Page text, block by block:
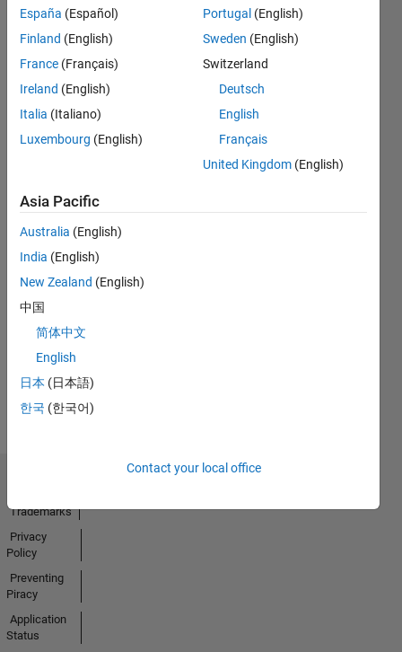
Feeds
No
Activity
España (Español)
Finland (English)
France (Français)
Ireland (English)
Italia (Italiano)
Luxembourg (English)
Portugal (English)
Sweden (English)
Switzerland
Deutsch
English
Français
United Kingdom (English)
Asia Pacific
Australia (English)
India (English)
New Zealand (English)
中国
简体中文
English
日本 (日本語)
한국 (한국어)
Contact your local office
Trademarks
Privacy
Policy
Preventing
Piracy
Application
Status